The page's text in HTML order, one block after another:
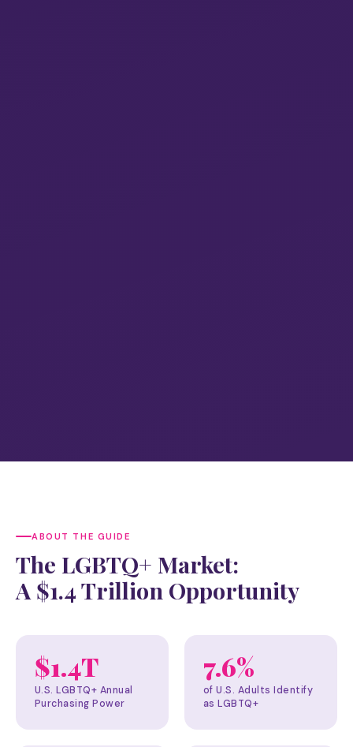
ABOUT THE GUIDE
The LGBTQ+ Market:
A $1.4 Trillion Opportunity
$1.4T
U.S. LGBTQ+ Annual
Purchasing Power
7.6%
of U.S. Adults Identify
as LGBTQ+